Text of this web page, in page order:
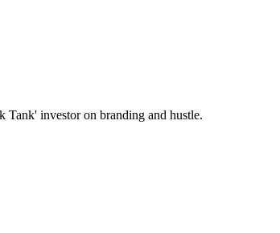
Tank' investor on branding and hustle.